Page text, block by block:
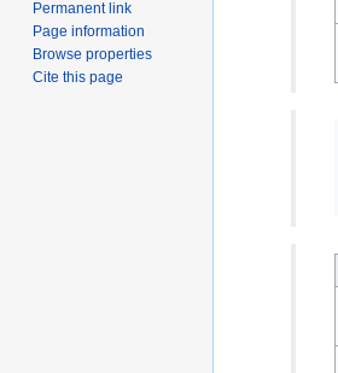
Permanent link
Page information
Browse properties
Cite this page